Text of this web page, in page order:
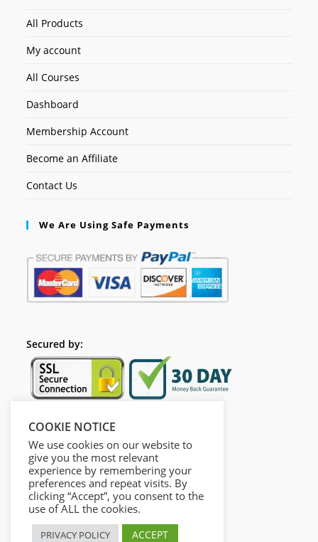
All Products
My account
All Courses
Dashboard
Membership Account
Become an Affiliate
Contact Us
We Are Using Safe Payments
Secured by:
Follow Us
COOKIE NOTICE
We use cookies on our website to
give you the most relevant
experience by remembering your
preferences and repeat visits. By
clicking “Accept”, you consent to the
use of ALL the cookies.
PRIVACY POLICY ACCEPT